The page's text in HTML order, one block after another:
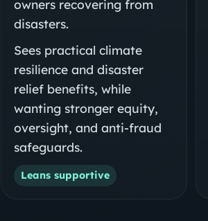
owners recovering from
disasters.
Sees practical climate
resilience and disaster
relief benefits, while
wanting stronger equity,
oversight, and anti-fraud
safeguards.
Leans supportive